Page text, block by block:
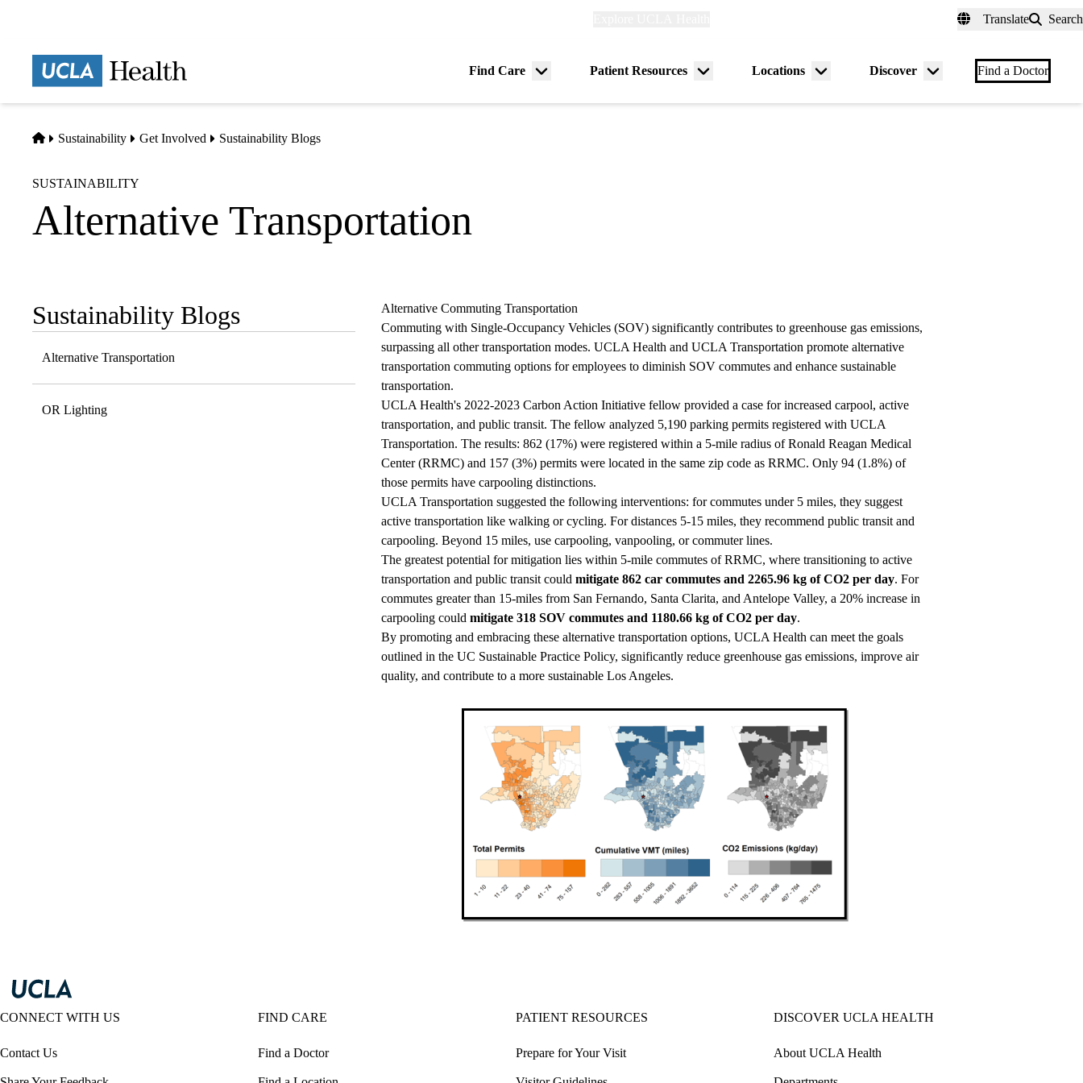
Translate Search
Find Care
Menu
Patient Resources
Menu
Locations
Menu
Discover
Menu
Find a Doctor
Home
Sustainability Get Involved Sustainability Blogs
SUSTAINABILITY
Alternative Transportation
Sub-
navigation
Sustainability Blogs
Alternative Transportation
OR Lighting
Alternative Commuting Transportation
Commuting with Single-Occupancy Vehicles (SOV) significantly contributes to greenhouse gas emissions,
surpassing all other transportation modes. UCLA Health and UCLA Transportation promote alternative
transportation commuting options for employees to diminish SOV commutes and enhance sustainable
transportation.
UCLA Health's 2022-2023 Carbon Action Initiative fellow provided a case for increased carpool, active
transportation, and public transit. The fellow analyzed 5,190 parking permits registered with UCLA
Transportation. The results: 862 (17%) were registered within a 5-mile radius of Ronald Reagan Medical
Center (RRMC) and 157 (3%) permits were located in the same zip code as RRMC. Only 94 (1.8%) of
those permits have carpooling distinctions.
UCLA Transportation suggested the following interventions: for commutes under 5 miles, they suggest
active transportation like walking or cycling. For distances 5-15 miles, they recommend public transit and
carpooling. Beyond 15 miles, use carpooling, vanpooling, or commuter lines.
The greatest potential for mitigation lies within 5-mile commutes of RRMC, where transitioning to active
transportation and public transit couldmitigate 862 car commutes and 2265.96 kg of CO2 per day. For
commutes greater than 15-miles from San Fernando, Santa Clarita, and Antelope Valley, a 20% increase in
carpooling couldmitigate 318 SOV commutes and 1180.66 kg of CO2 per day.
By promoting and embracing these alternative transportation options, UCLA Health can meet the goals
outlined in the UC Sustainable Practice Policy, significantly reduce greenhouse gas emissions, improve air
quality, and contribute to a more sustainable Los Angeles.
CONNECT WITH US
Contact Us
FIND CARE
Find a Doctor
PATIENT RESOURCES
Prepare for Your Visit
DISCOVER UCLA HEALTH
About UCLA Health